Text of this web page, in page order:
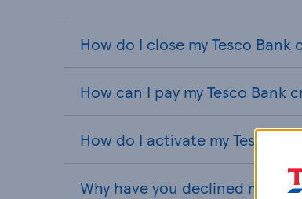
How do I close my Tesco
How can I pay my Tesco Bank
How do I activate my Tesco
Why have you declined my